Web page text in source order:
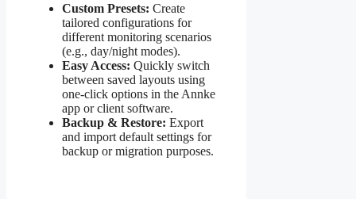
Custom Presets: Create
tailored configurations for
different monitoring scenarios
(e.g., day/night modes).
Easy Access: Quickly switch
between saved layouts using
one-click options in the Annke
app or client software.
Backup & Restore: Export
and import default settings for
backup or migration purposes.